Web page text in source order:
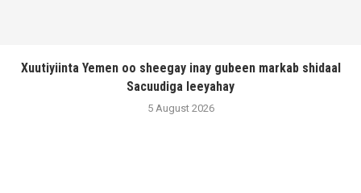
Xuutiyiinta Yemen oo sheegay inay gubeen markab shidaal
Sacuudiga leeyahay
5 August 2026